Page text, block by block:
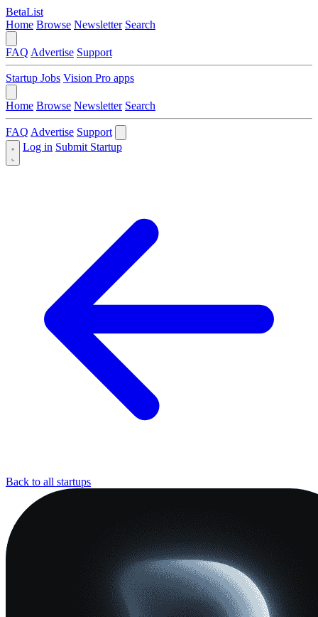
BetaList
Home Browse Newsletter Search
FAQ Advertise Support
Startup Jobs Vision Pro apps
Home Browse Newsletter Search
FAQ Advertise Support
Log in Submit Startup
Back to all startups